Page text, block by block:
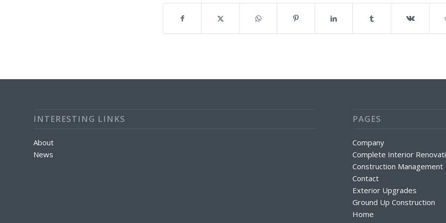
INTERESTING LINKS
About
News
PAGES
Company
Complete Interior
Construction Management
Contact
Exterior Upgrades
Ground Up Construction
Home